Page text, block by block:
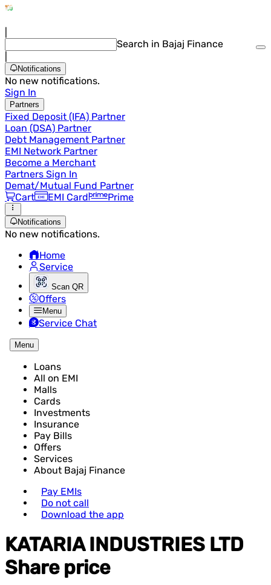
Search in Bajaj Finance
Notifications
No new notifications.
Sign In
Partners
Fixed Deposit (IFA) Partner
Loan (DSA) Partner
Debt Management Partner
EMI Network Partner
Become a Merchant
Partners Sign In
Demat/Mutual Fund Partner
Cart
EMI Card Prime
Notifications
No new notifications.
Home
Service
Scan QR
Offers
Menu
Service Chat
Menu
Loans
All on EMI
Malls
Cards
Investments
Insurance
Pay Bills
Offers
Services
About Bajaj Finance
Pay EMIs
Do not call
Download the app
KATARIA INDUSTRIES LTD
Share price